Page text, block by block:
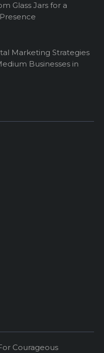
Glass Jars for a
Marketing Strategies
Businesses in
Courageous